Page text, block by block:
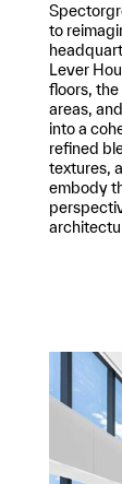
to
Lever
floors,
areas,
into a
refined
textures,
embody